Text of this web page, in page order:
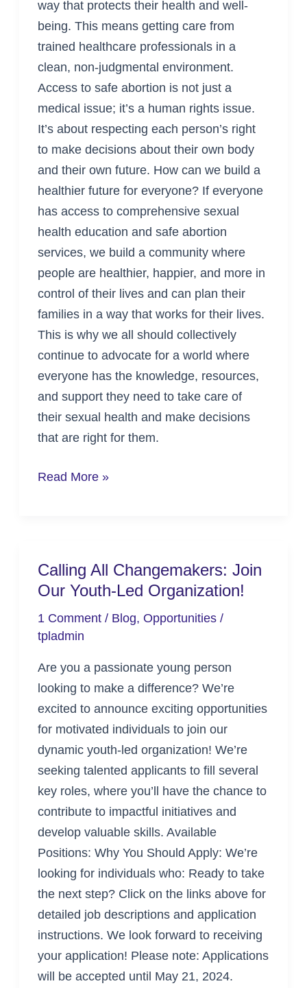
way that protects their health and well-
being. This means getting care from
trained healthcare professionals in a
clean, non-judgmental environment.
Access to safe abortion is not just a
medical issue; it’s a human rights issue.
It’s about respecting each person’s right
to make decisions about their own body
and their own future. How can we build a
healthier future for everyone? If everyone
has access to comprehensive sexual
health education and safe abortion
services, we build a community where
people are healthier, happier, and more in
control of their lives and can plan their
families in a way that works for their lives.
This is why we all should collectively
continue to advocate for a world where
everyone has the knowledge, resources,
and support they need to take care of
their sexual health and make decisions
that are right for them.
Read More »
Calling All Changemakers: Join
Our Youth-Led Organization!
1 Comment / Blog,Opportunities /
tpladmin
Are you a passionate young person
looking to make a difference? We’re
excited to announce exciting opportunities
for motivated individuals to join our
dynamic youth-led organization! We’re
seeking talented applicants to fill several
key roles, where you’ll have the chance to
contribute to impactful initiatives and
develop valuable skills. Available
Positions: Why You Should Apply: We’re
looking for individuals who: Ready to take
the next step? Click on the links above for
detailed job descriptions and application
instructions. We look forward to receiving
your application! Please note: Applications
will be accepted until May 21, 2024.
Calling
All
Changemakers:
Join
Youth-
Led
Organization!